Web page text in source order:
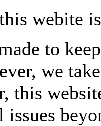
webite
to
we
this
issues